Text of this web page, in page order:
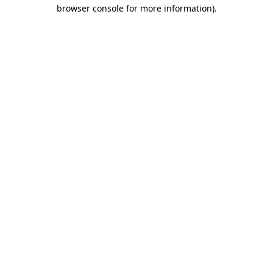
browser console for more information).